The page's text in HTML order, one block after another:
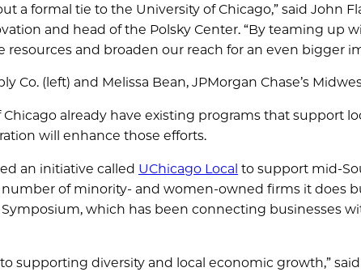
a formal tie to the University of Chicago,” said John
and head of the Polsky Center. “By teaming up
resources and broaden our reach for an even bigger
Co. (left) and Melissa Bean, JPMorgan Chase’s
already have existing programs that support
will enhance those efforts.
an initiative called UChicago Local to support mid-
number of minority- and women-owned firms it does
Symposium, which has been connecting businesses
supporting diversity and local economic growth,”